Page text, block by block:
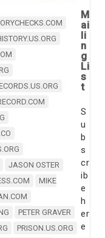
JASON OSTER
MIKE
PETER GRAVER
PRISON.US.ORG
M
ai
li
n
g
Li
s
t
S
u
b
s
cr
ib
e
h
er
e